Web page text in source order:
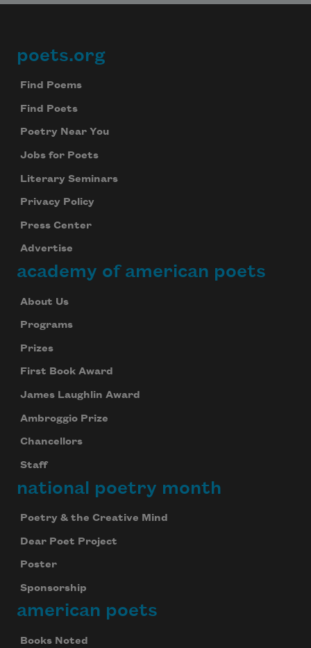
Footer
poets.org
Find Poems
Find Poets
Poetry Near You
Jobs for Poets
Literary Seminars
Privacy Policy
Press Center
Advertise
academy of american poets
About Us
Programs
Prizes
First Book Award
James Laughlin Award
Ambroggio Prize
Chancellors
Staff
national poetry month
Poetry & the Creative Mind
Dear Poet Project
Poster
Sponsorship
american poets
Books Noted